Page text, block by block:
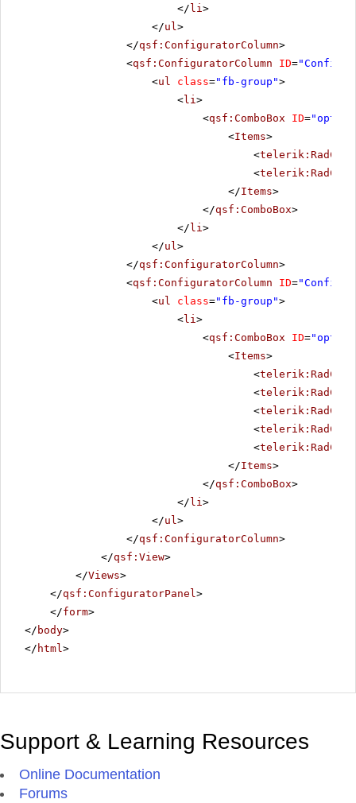
</ li>
</ul>
</qsf:ConfiguratorColumn>
<qsf:ConfiguratorColumn ID=
<ul class="fb-group">
<li>
<qsf:ComboBox ID=
<Items>
<
<
</Items>
</qsf:ComboBox>
</ li>
</ul>
</qsf:ConfiguratorColumn>
<qsf:ConfiguratorColumn ID=
<ul class="fb-group">
<li>
<qsf:ComboBox ID=
<Items>
<
<
<
<
<
</Items>
</qsf:ComboBox>
</ li>
</ul>
</qsf:ConfiguratorColumn>
</qsf:View>
</Views>
</qsf:ConfiguratorPanel>
</form>
</ body>
</ html>
Support & Learning Resources
Online Documentation
Forums